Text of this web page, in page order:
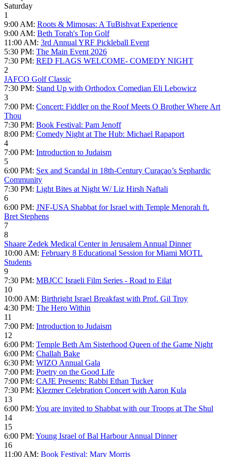
Saturday
1
9:00 AM: Roots & Mimosas: A TuBishvat Experience
9:00 AM: Beth Torah's Top Golf
11:00 AM: 3rd Annual YRF Pickleball Event
5:30 PM: The Main Event 2026
7:30 PM: RED FLAGS WELCOME- COMEDY NIGHT
2
JAFCO Golf Classic
7:30 PM: Stand Up with Orthodox Comedian Eli Lebowicz
3
7:00 PM: Concert: Fiddler on the Roof Meets O Brother Where Art
Thou
7:30 PM: Book Festival: Pam Jenoff
8:00 PM: Comedy Night at The Hub: Michael Rapaport
4
7:00 PM: Introduction to Judaism
5
6:00 PM: Sex and Scandal in 18th-Century Curaçao’s Sephardic
Community
7:30 PM: Light Bites at Night W/ Liz Hirsh Naftali
6
6:00 PM: JNF-USA Shabbat for Israel with Temple Menorah ft.
Bret Stephens
7
8
Shaare Zedek Medical Center in Jerusalem Annual Dinner
10:00 AM: February 8 Educational Session for Miami MOTL
Students
9
7:30 PM: MBJCC Israeli Film Series - Road to Eilat
10
10:00 AM: Birthright Israel Breakfast with Prof. Gil Troy
4:30 PM: The Hero Within
11
7:00 PM: Introduction to Judaism
12
6:00 PM: Temple Beth Am Sisterhood Queen of the Game Night
6:00 PM: Challah Bake
6:30 PM: WIZO Annual Gala
7:00 PM: Poetry on the Good Life
7:00 PM: CAJE Presents: Rabbi Ethan Tucker
7:30 PM: Klezmer Celebration Concert with Aaron Kula
13
6:00 PM: You are invited to Shabbat with our Troops at The Shul
14
15
6:00 PM: Young Israel of Bal Harbour Annual Dinner
16
11:00 AM: Book Festival: Mary Morris